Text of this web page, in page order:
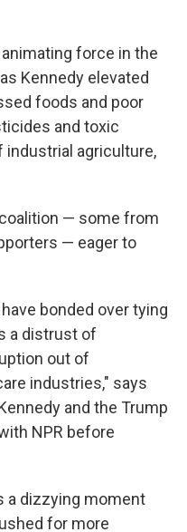
force in the
Kennedy elevated
foods and poor
and toxic
industrial agriculture,
— some from
— eager to
bonded over tying
a distrust of
out of
industries," says
and the Trump
NPR before
a dizzying moment
for more